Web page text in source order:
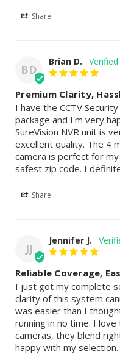
Share
BD
Brian D.
Premium Clarity,
I have the CCTV
package and I'm very
SureVision NVR unit is
excellent quality. The 4
camera is perfect for
safest zip code. I
Share
JJ
Jennifer J.
Reliable Coverage,
I just got my complete
clarity of this system
was easier than I
running in no time. I
cameras, they blend
happy with my selection.